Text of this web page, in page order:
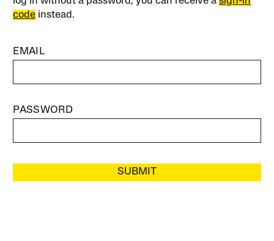
code instead.
EMAIL
PASSWORD
SUBMIT